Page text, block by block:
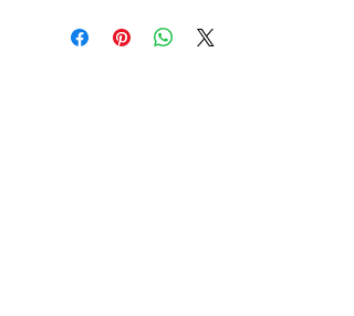
Day trips: Hakone, Nikko,
November
Recommended trip length: